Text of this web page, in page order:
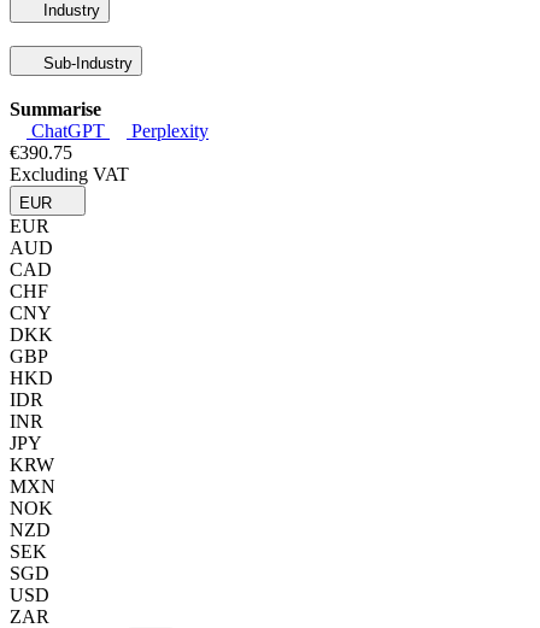
Industry
Sub-Industry
Summarise
ChatGPT
Perplexity
€390.75
Excluding VAT
EUR
EUR
AUD
CAD
CHF
CNY
DKK
GBP
HKD
IDR
INR
JPY
KRW
MXN
NOK
NZD
SEK
SGD
USD
ZAR